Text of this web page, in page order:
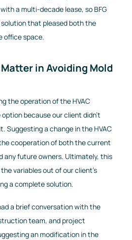
a multi-decade lease, so BFG
that pleased both the
office space.
in Avoiding Mold
the operation of the HVAC
because our client didn’t
Suggesting a change in the HVAC
cooperation of both the current
any future owners. Ultimately, this
variables out of our client's
a complete solution.
a brief conversation with the
team, and project
an modification in the